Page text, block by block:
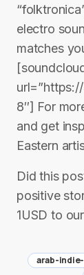
electro
matches
8″] For
and get
Eastern
Did this
positive
1USD to
arab-